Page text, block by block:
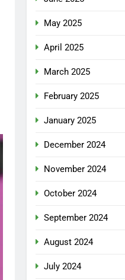
May 2025
April 2025
March 2025
February 2025
January 2025
December 2024
November 2024
October 2024
September 2024
August 2024
July 2024